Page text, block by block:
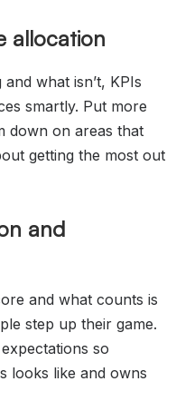
allocation
what isn’t, KPIs
smartly. Put more
down on areas that
getting the most out
and
and what counts is
step up their game.
so
looks like and owns